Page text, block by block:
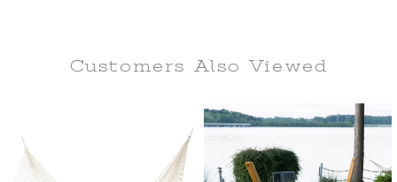
Customers Also Viewed